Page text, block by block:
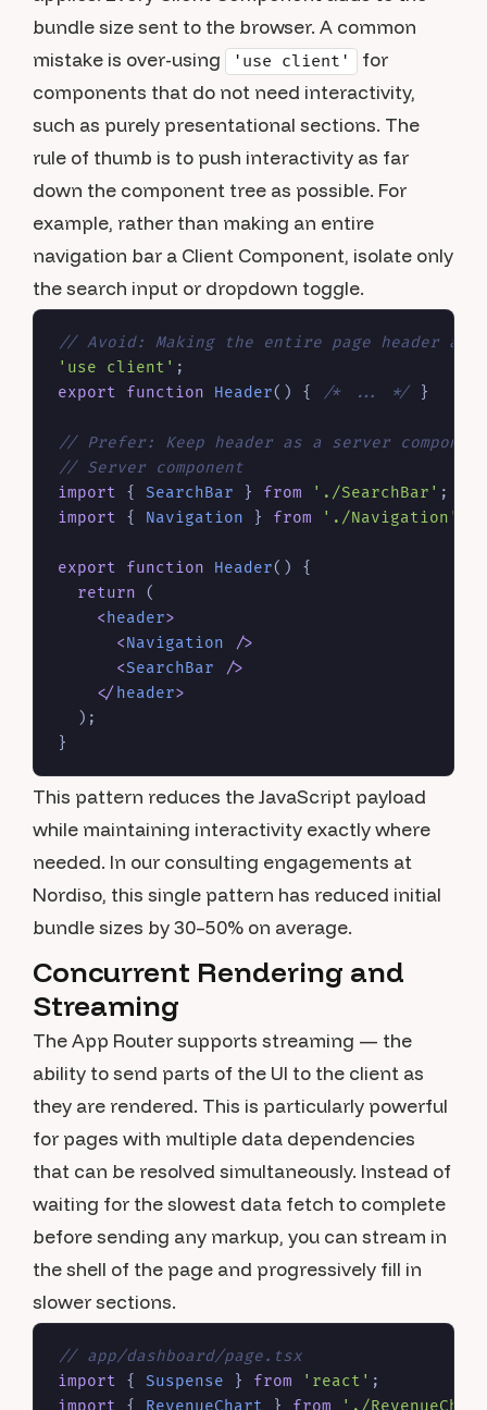
bundle size sent to the browser. A common
mistake is over-using
'use client'
for
components that do not need interactivity,
such as purely presentational sections. The
rule of thumb is to push interactivity as far
down the component tree as possible. For
example, rather than making an entire
navigation bar a Client Component, isolate only
the search input or dropdown toggle.
// Avoid: Making the entire page header a
'use client'
export
function Header( ) { /* ... */ }
// Prefer: Keep header as a server
// Server component
import { SearchBar } from './SearchBar' ;
import { Navigation } from './Navigation'
export function Header( ) {
return (
<header>
<Navigation />
<SearchBar />
</ header>
  );
This pattern reduces the JavaScript payload
while maintaining interactivity exactly where
needed. In our consulting engagements at
Nordiso, this single pattern has reduced initial
bundle sizes by 30–50% on average.
Concurrent Rendering and
Streaming
The App Router supports streaming — the
ability to send parts of the UI to the client as
they are rendered. This is particularly powerful
for pages with multiple data dependencies
that can be resolved simultaneously. Instead of
waiting for the slowest data fetch to complete
before sending any markup, you can stream in
the shell of the page and progressively fill in
slower sections.
// app/dashboard/page.tsx
import { Suspense } from 'react'
import { RevenueChart } from
'./